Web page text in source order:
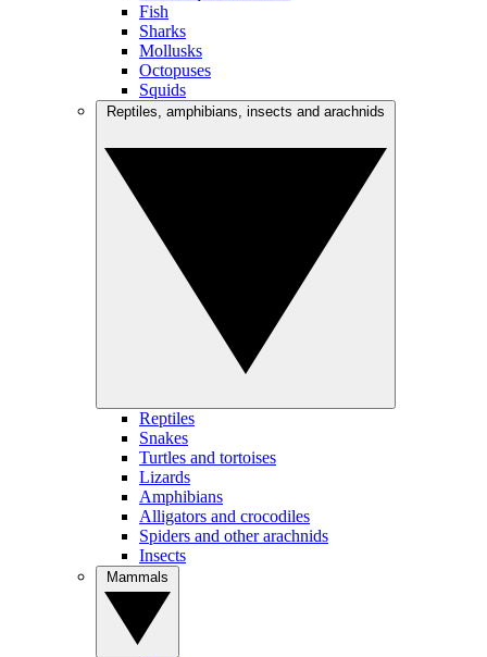
Fish
Sharks
Mollusks
Octopuses
Squids
Reptiles
Snakes
Turtles and tortoises
Lizards
Amphibians
Alligators and crocodiles
Spiders and other arachnids
Insects